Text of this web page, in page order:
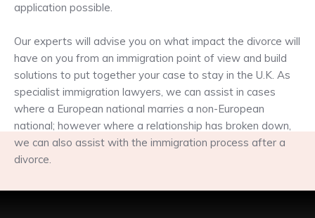
application possible.
Our experts will advise you on what impact the divorce will
have on you from an immigration point of view and build
solutions to put together your case to stay in the U.K. As
specialist immigration lawyers, we can assist in cases
where a European national marries a non-European
national; however where a relationship has broken down,
we can also assist with the immigration process after a
divorce.